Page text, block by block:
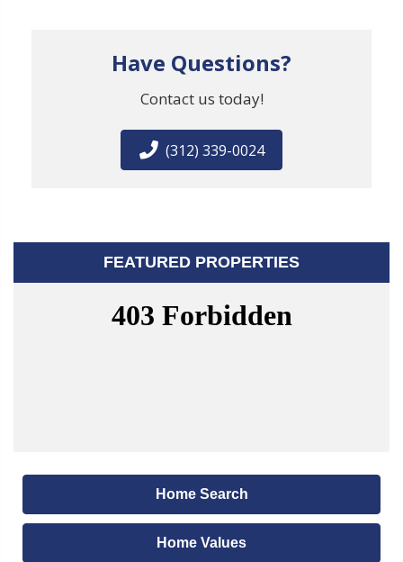
Have Questions?
Contact us today!
(312) 339-0024
FEATURED PROPERTIES
Home Search
Home Values